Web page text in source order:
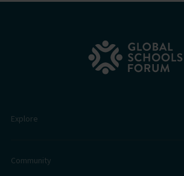
Explore
Community